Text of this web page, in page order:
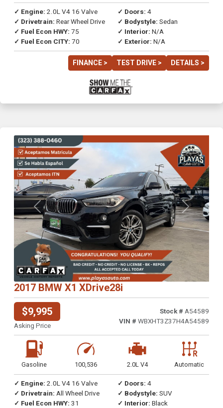
✓ Engine: 2.0L V4 16 Valve
✓ Drivetrain: Rear Wheel Drive
✓ Fuel Econ HWY: 75
✓ Fuel Econ CITY: 70
✓ Doors: 4
✓ Bodystyle: Sedan
✓ Interior: N/A
✓ Exterior: N/A
FINANCE > TEST DRIVE > DETAILS >
Previous Next
2017 BMW X1 XDrive28i
$9,995
Asking Price
Stock # A54589
VIN # WBXHT3Z37H4A54589
Gasoline 100,536 2.0L V4 Automatic
✓ Engine: 2.0L V4 16 Valve
✓ Drivetrain: All Wheel Drive
✓ Fuel Econ HWY: 31
✓ Doors: 4
✓ Bodystyle: SUV
✓ Interior: Black